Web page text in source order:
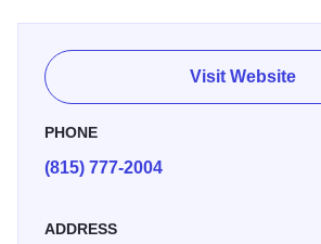
glass of French wine with an
German beer with some chicken liver
Visit Website
PHONE
(815) 777-2004
ADDRESS